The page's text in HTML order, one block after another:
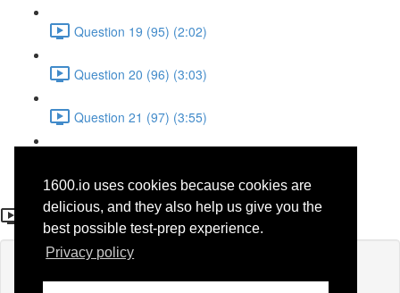
1600.io uses cookies because cookies are
delicious, and they also help us give you the
best possible test-prep experience.
Privacy policy
Question 19 (95) (2:02)
Question 20 (96) (3:03)
Question 21 (97) (3:55)
Question 19 (46)
If you're already enrolled,you'll need to login.